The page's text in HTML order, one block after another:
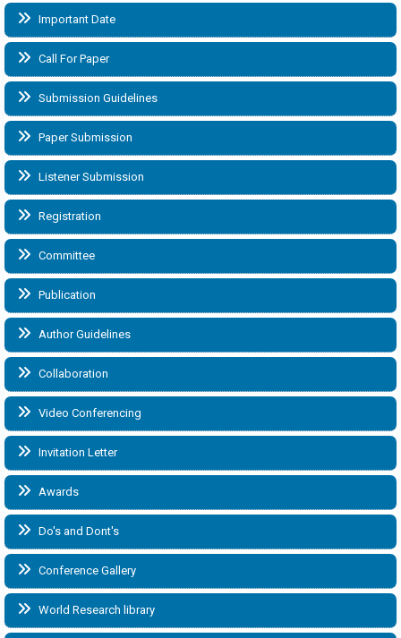
Important Date
Call For Paper
Submission Guidelines
Paper Submission
Listener Submission
Registration
Committee
Publication
Author Guidelines
Collaboration
Video Conferencing
Invitation Letter
Awards
Do's and Dont's
Conference Gallery
World Research library